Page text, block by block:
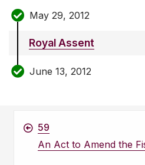
May 29, 2012
Royal Assent
June 13, 2012
59
An Act to Amend the